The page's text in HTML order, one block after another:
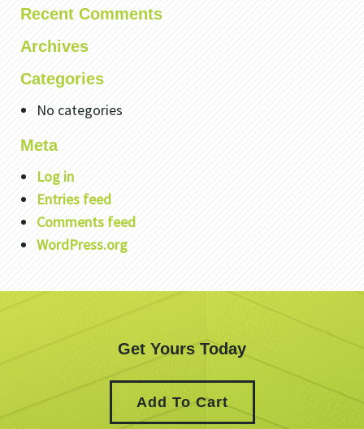
Recent Comments
Archives
Categories
No categories
Meta
Log in
Entries feed
Comments feed
WordPress.org
Get Yours Today
Add To Cart